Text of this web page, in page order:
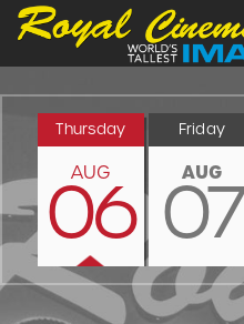
Thursday
AUG
06
Friday
AUG
07